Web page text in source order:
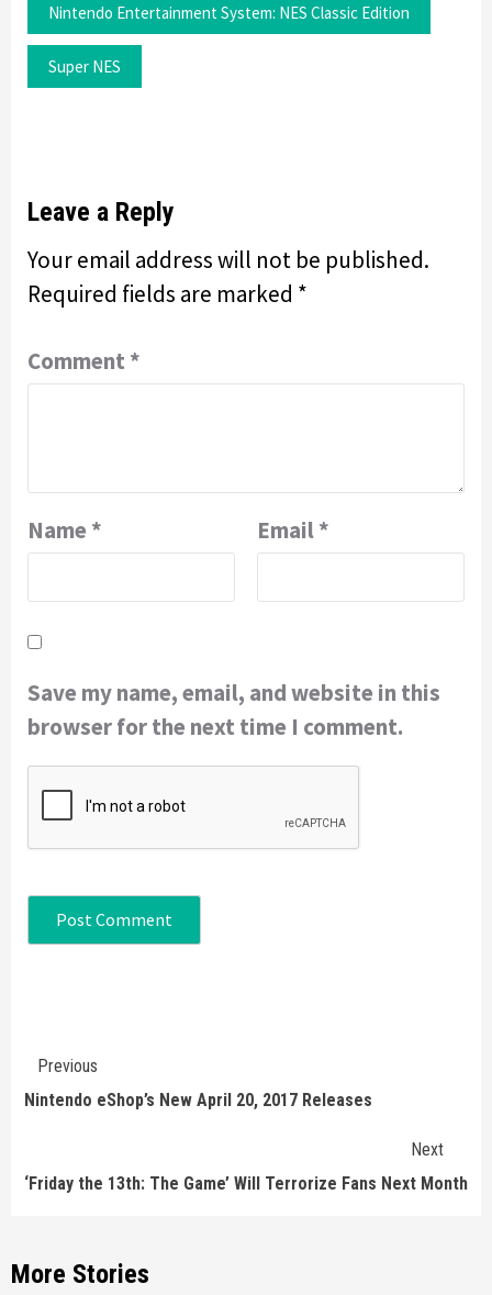
Nintendo Entertainment System: NES Classic Edition
Super NES
Leave a Reply
Your email address will not be published.
Required fields are marked *
Comment *
Name * Email*
Save my name, email, and website in this
browser for the next time I comment.
Continue
Reading
Previous
Nintendo eShop’s New April 20, 2017 Releases
Next
‘Friday the 13th: The Game’ Will Terrorize Fans Next Month
More Stories